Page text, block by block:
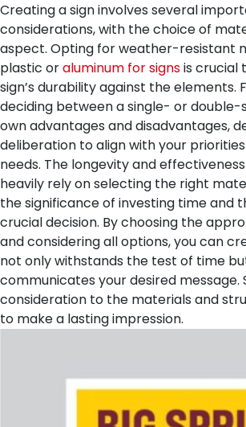
Creating a sign involves several
considerations, with the choice of
aspect. Opting for weather-resistant
plastic oraluminum for signsis crucial
sign’s durability against the elements.
deciding between a single- or double-
own advantages and disadvantages,
deliberation to align with your
needs. The longevity and
heavily rely on selecting the right
the significance of investing time and
crucial decision. By choosing the
and considering all options, you can
not only withstands the test of time
communicates your desired message.
consideration to the materials and
to make a lasting impression.